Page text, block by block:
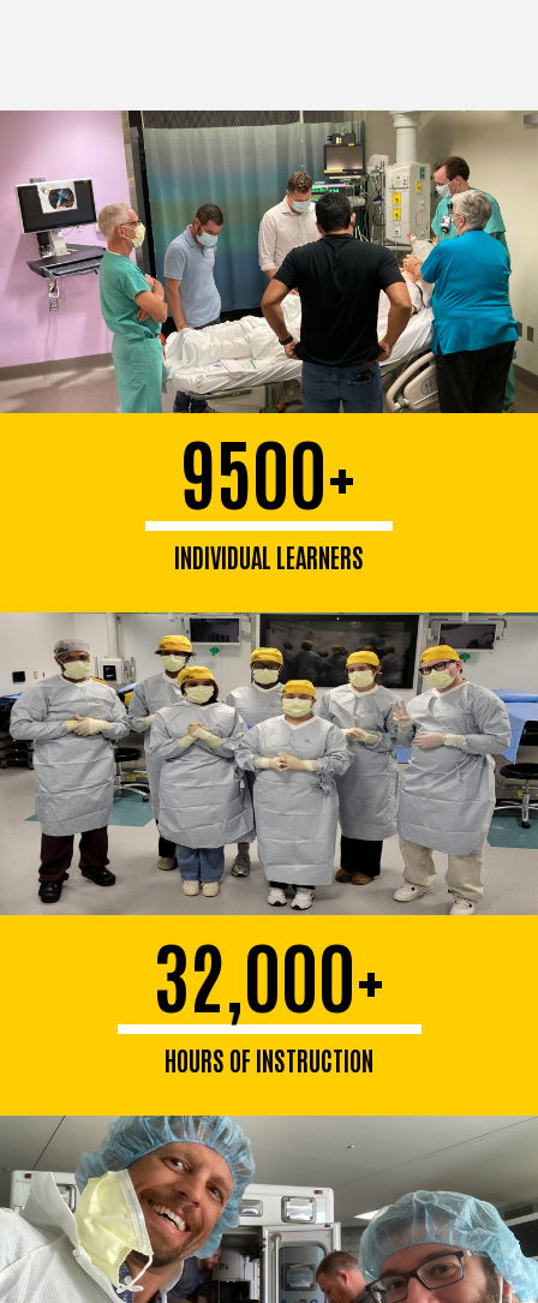
9500+
INDIVIDUAL LEARNERS
32,000+
HOURS OF INSTRUCTION